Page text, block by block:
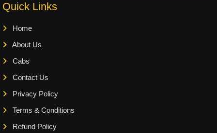
Quick Links
Home
About Us
Cabs
Contact Us
Privacy Policy
Terms & Conditions
Refund Policy